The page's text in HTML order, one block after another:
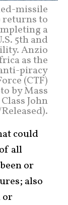
missile
returns to
a
5th and
Anzio
as the
piracy
(CTF)
by Mass
John
could
all
or
also
or